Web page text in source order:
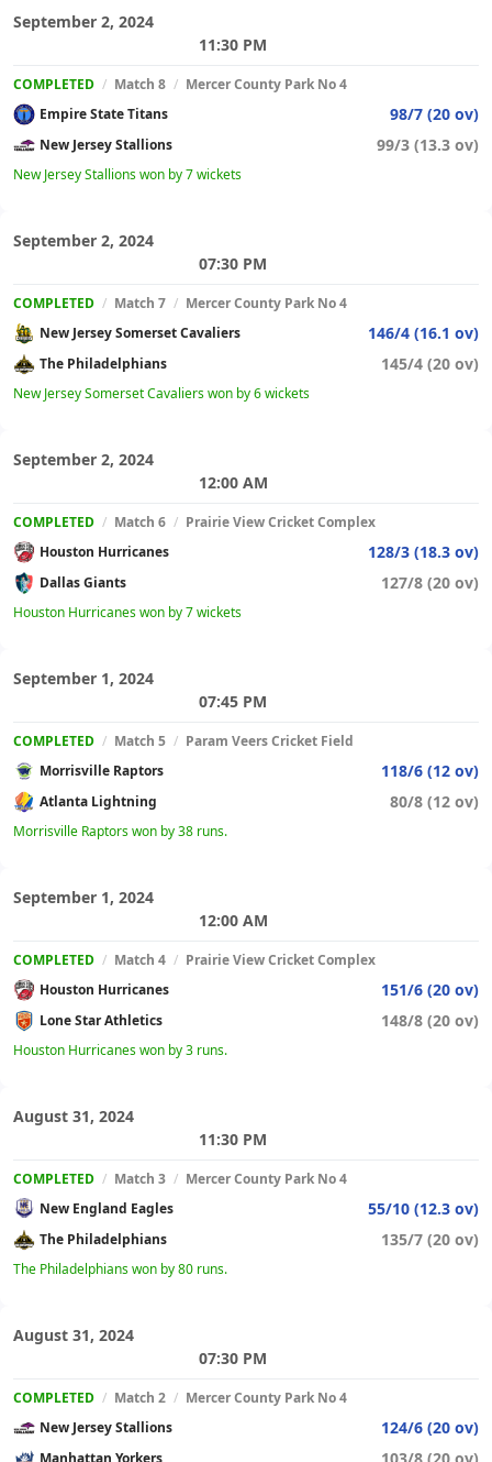
September 2, 2024
11:30 PM
COMPLETED / Match 8 / Mercer County Park No 4
Empire State Titans
98/7 (20 ov)
New Jersey Stallions 99/3 (13.3 ov)
New Jersey Stallions won by 7 wickets
September 2, 2024
07:30 PM
COMPLETED / Match 7 / Mercer County Park No 4
New Jersey Somerset Cavaliers
146/4 (16.1 ov)
The Philadelphians 145/4 (20 ov)
New Jersey Somerset Cavaliers won by 6 wickets
September 2, 2024
12:00 AM
COMPLETED / Match 6 / Prairie View Cricket Complex
Houston Hurricanes
128/3 (18.3 ov)
Dallas Giants 127/8 (20 ov)
Houston Hurricanes won by 7 wickets
September 1, 2024
07:45 PM
COMPLETED / Match 5 / Param Veers Cricket Field
Morrisville Raptors
118/6 (12 ov)
Atlanta Lightning 80/8 (12 ov)
Morrisville Raptors won by 38 runs.
September 1, 2024
12:00 AM
COMPLETED / Match 4 / Prairie View Cricket Complex
Houston Hurricanes
151/6 (20 ov)
Lone Star Athletics 148/8 (20 ov)
Houston Hurricanes won by 3 runs.
August 31, 2024
11:30 PM
COMPLETED / Match 3 / Mercer County Park No 4
New England Eagles
55/10 (12.3 ov)
The Philadelphians 135/7 (20 ov)
The Philadelphians won by 80 runs.
August 31, 2024
07:30 PM
COMPLETED / Match 2 / Mercer County Park No 4
New Jersey Stallions
124/6 (20 ov)